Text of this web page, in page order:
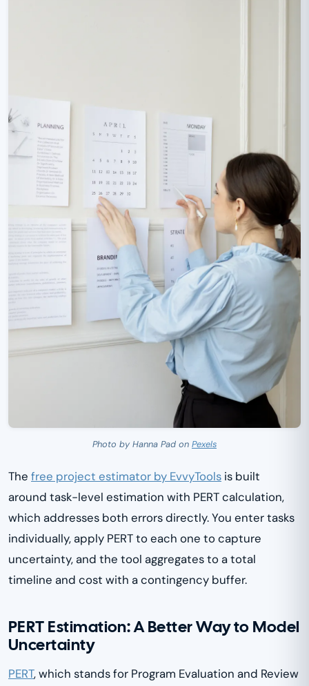
Photo by Hanna Pad on Pexels
The free project estimator by EvvyTools is built
around task-level estimation with PERT calculation,
which addresses both errors directly. You enter tasks
individually, apply PERT to each one to capture
uncertainty, and the tool aggregates to a total
timeline and cost with a contingency buffer.
PERT Estimation: A Better Way to Model
Uncertainty
PERT, which stands for Program Evaluation and Review